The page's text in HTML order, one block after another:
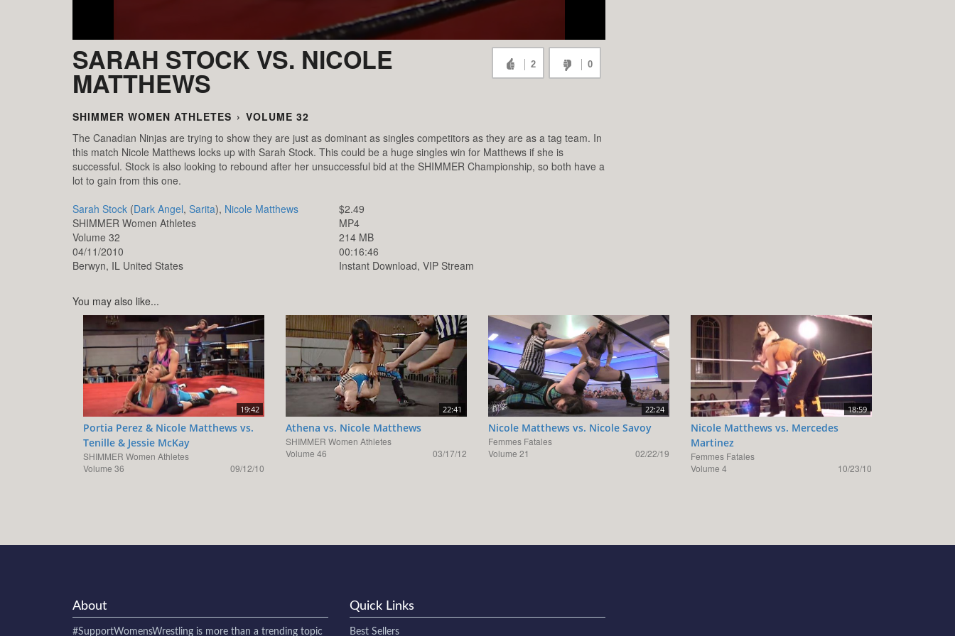
SARAH STOCK VS. NICOLE
MATTHEWS
2 0
SHIMMER WOMEN ATHLETES › VOLUME 32
The Canadian Ninjas are trying to show they are just as dominant as singles competitors as they are as a tag team. In
this match Nicole Matthews locks up with Sarah Stock. This could be a huge singles win for Matthews if she is
successful. Stock is also looking to rebound after her unsuccessful bid at the SHIMMER Championship, so both have a
lot to gain from this one.
Sarah Stock (Dark Angel, Sarita), Nicole Matthews
SHIMMER Women Athletes
Volume 32
04/11/2010
Berwyn, IL United States
$2.49
MP4
214 MB
00:16:46
Instant Download, VIP Stream
You may also like...
19:42
Portia Perez & Nicole Matthews vs.
Tenille & Jessie McKay
SHIMMER Women Athletes
Volume 36
09/12/10
22:41
Athena vs. Nicole Matthews
SHIMMER Women Athletes
Volume 46
03/17/12
22:24
Nicole Matthews vs. Nicole Savoy
Femmes Fatales
Volume 21
02/22/19
18:59
Nicole Matthews vs. Mercedes
Martinez
Femmes Fatales
Volume 4
10/23/10
About
#SupportWomensWrestling is more than a trending topic
Quick Links
Best Sellers